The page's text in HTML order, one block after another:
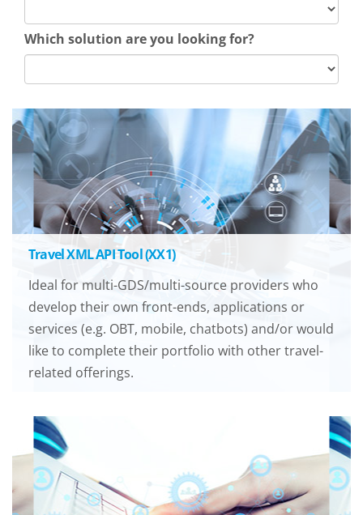
Which solution are you looking for?
Travel XML API Tool (XX1)
Ideal for multi-GDS/multi-source providers who
develop their own front-ends, applications or
services (e.g. OBT, mobile, chatbots) and/or would
like to complete their portfolio with other travel-
related offerings.